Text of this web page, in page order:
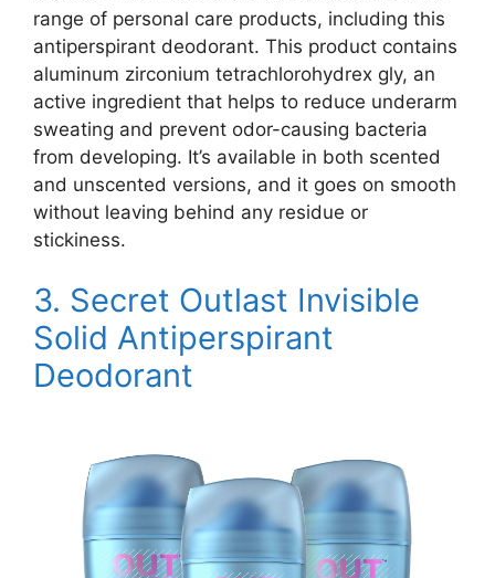
range of personal care products, including this
antiperspirant deodorant. This product contains
aluminum zirconium tetrachlorohydrex gly, an
active ingredient that helps to reduce underarm
sweating and prevent odor-causing bacteria
from developing. It’s available in both scented
and unscented versions, and it goes on smooth
without leaving behind any residue or
stickiness.
3. Secret Outlast Invisible
Solid Antiperspirant
Deodorant